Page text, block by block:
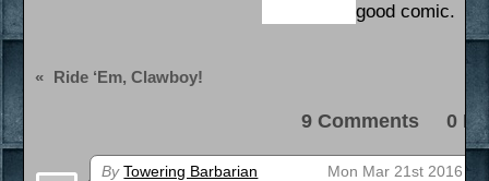
good comic.
« Ride ‘Em, Clawboy!
9 Comments 0
By Towering Barbarian Mon Mar 21st 2016 at